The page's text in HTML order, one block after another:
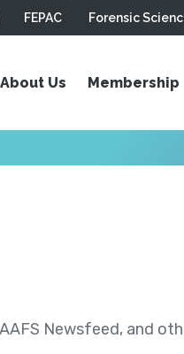
FEPAC Forensic
About Us Membership
Newsfeed, and